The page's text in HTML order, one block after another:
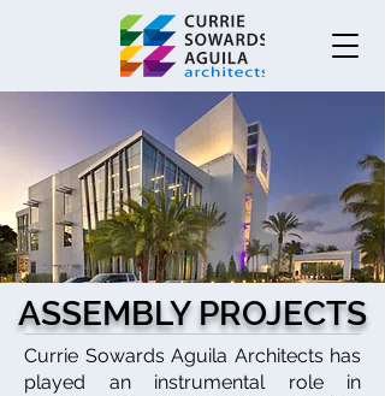
ASSEMBLY PROJECTS
Currie Sowards Aguila Architects has
played an instrumental role in